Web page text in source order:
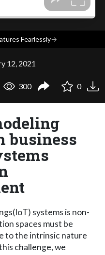
Fearlessly→
12, 2021
300 0
business
systems is non-
spaces must be
to the intrinsic nature
challenge, we